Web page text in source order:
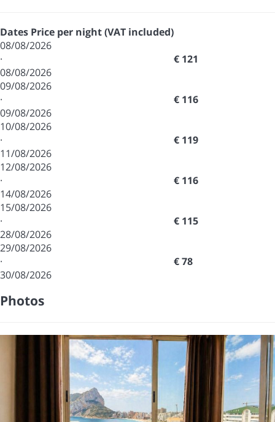
Dates Price per night (VAT included)
08/08/2026
·
08/08/2026
€ 121
09/08/2026
·
09/08/2026
€ 116
10/08/2026
·
11/08/2026
€ 119
12/08/2026
·
14/08/2026
€ 116
15/08/2026
·
28/08/2026
€ 115
29/08/2026
·
30/08/2026
€ 78
Photos